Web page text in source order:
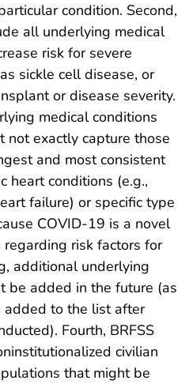
condition. Second,
all underlying medical
risk for severe
sickle cell disease, or
or disease severity.
medical conditions
not exactly capture those
and most consistent
heart conditions (e.g.,
failure) or specific type
COVID-19 is a novel
risk factors for
additional underlying
be added in the future (as
added to the list after
Fourth, BRFSS
civilian
that might be